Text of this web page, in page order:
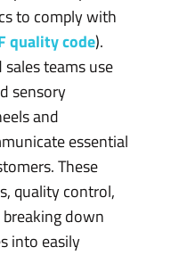
to comply with
quality code).
teams use
sensory
and
essential
These
quality control,
down
into easily